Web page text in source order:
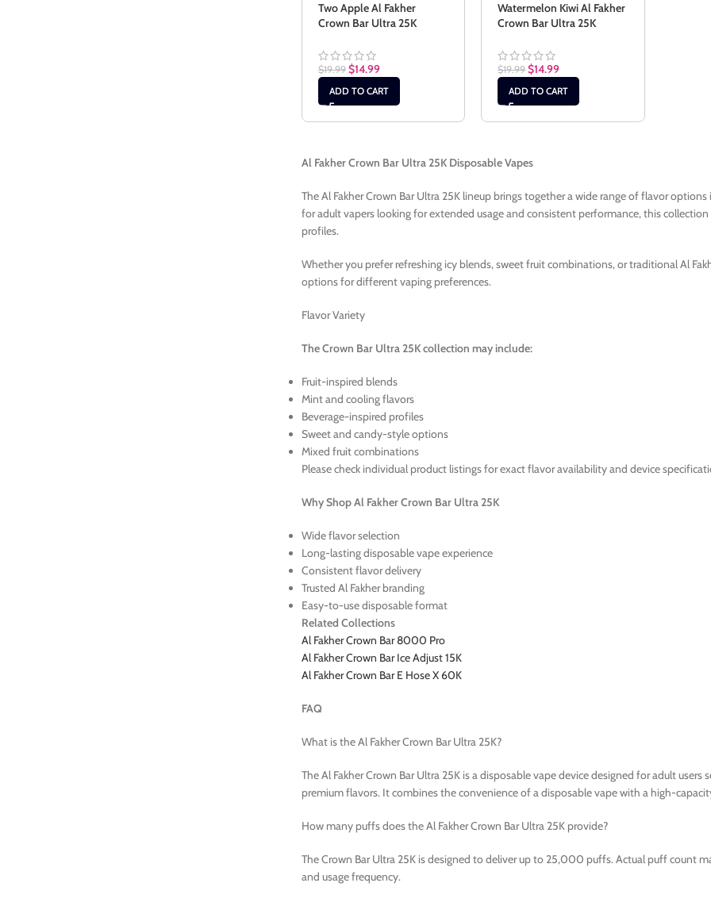
Two Apple Al Fakher
Crown Bar Ultra 25K
$19.99 $14.99
ADD TO CART
Watermelon Kiwi Al Fakher
Crown Bar Ultra 25K
$19.99 $14.99
ADD TO CART
Al Fakher Crown Bar Ultra 25K Disposable Vapes
The Al Fakher Crown Bar Ultra 25K lineup brings together a wide range of flavor
for adult vapers looking for extended usage and consistent performance, this
profiles.
Whether you prefer refreshing icy blends, sweet fruit combinations, or traditional Al
options for different vaping preferences.
Flavor Variety
The Crown Bar Ultra 25K collection may include:
Fruit-inspired blends
Mint and cooling flavors
Beverage-inspired profiles
Sweet and candy-style options
Mixed fruit combinations
Please check individual product listings for exact flavor availability and device
Why Shop Al Fakher Crown Bar Ultra 25K
Wide flavor selection
Long-lasting disposable vape experience
Consistent flavor delivery
Trusted Al Fakher branding
Easy-to-use disposable format
Related Collections
Al Fakher Crown Bar 8000 Pro
Al Fakher Crown Bar Ice Adjust 15K
Al Fakher Crown Bar E Hose X 60K
FAQ
What is the Al Fakher Crown Bar Ultra 25K?
The Al Fakher Crown Bar Ultra 25K is a disposable vape device designed for adult
premium flavors. It combines the convenience of a disposable vape with a high-
How many puffs does the Al Fakher Crown Bar Ultra 25K provide?
The Crown Bar Ultra 25K is designed to deliver up to 25,000 puffs. Actual puff count
and usage frequency.